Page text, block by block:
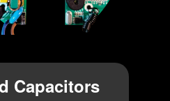
Capacitors